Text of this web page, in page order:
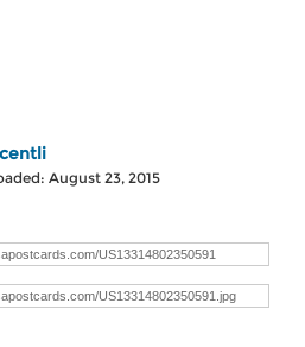
centli
August 23, 2015